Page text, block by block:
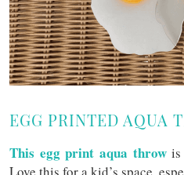
EGG PRINTED AQUA
This egg print aqua throwis
Love this for a kid’s space,